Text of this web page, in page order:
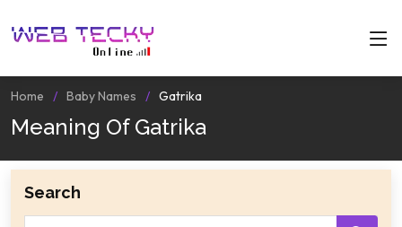
Home Baby Names Gatrika
Meaning Of Gatrika
Search